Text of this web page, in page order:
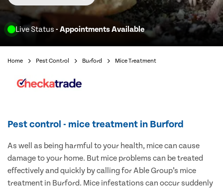
Live Status - Appointments Available
Home Pest Control Burford Mice Treatment
Pest control - mice treatment in Burford
As well as being harmful to your health, mice can cause
damage to your home. But mice problems can be treated
effectively and quickly by calling for Able Group’s mice
treatment in Burford. Mice infestations can occur suddenly